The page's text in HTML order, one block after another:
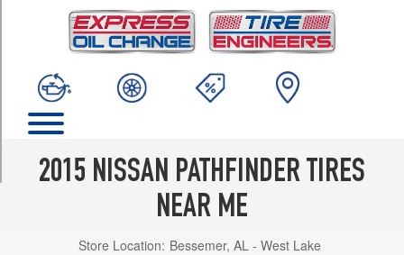
2015 NISSAN PATHFINDER TIRES
NEAR ME
Store Location: Bessemer, AL - West Lake
(235/65R18)
(235/65R18)